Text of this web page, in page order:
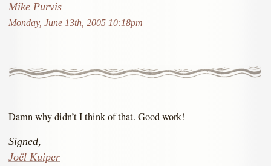
Mike Purvis
Monday, June 13th, 2005 10:18pm
Damn why didn’t I think of that. Good work!
Signed,
Joël Kuiper